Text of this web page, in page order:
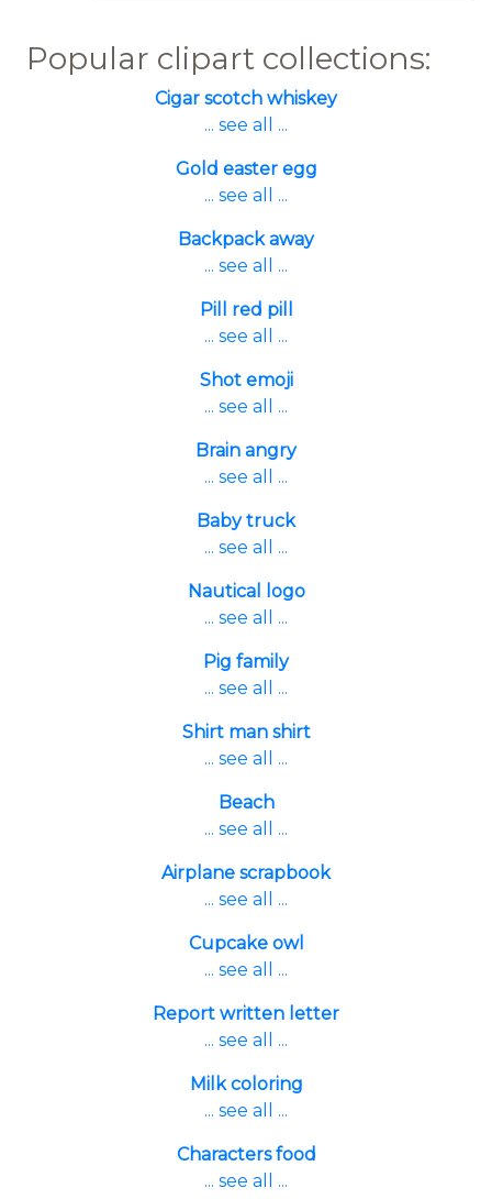
Popular clipart collections:
Cigar scotch whiskey
... see all ...
Gold easter egg
... see all ...
Backpack away
... see all ...
Pill red pill
... see all ...
Shot emoji
... see all ...
Brain angry
... see all ...
Baby truck
... see all ...
Nautical logo
... see all ...
Pig family
... see all ...
Shirt man shirt
... see all ...
Beach
... see all ...
Airplane scrapbook
... see all ...
Cupcake owl
... see all ...
Report written letter
... see all ...
Milk coloring
... see all ...
Characters food
... see all ...